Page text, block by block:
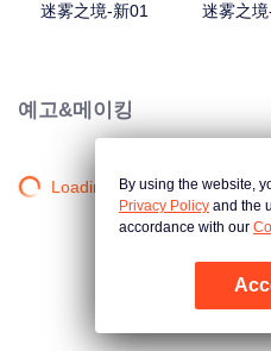
迷雾之境-新01 迷雾之
예고&메이킹
Loading…By using the website,
Privacy Policy and the
accordance with our